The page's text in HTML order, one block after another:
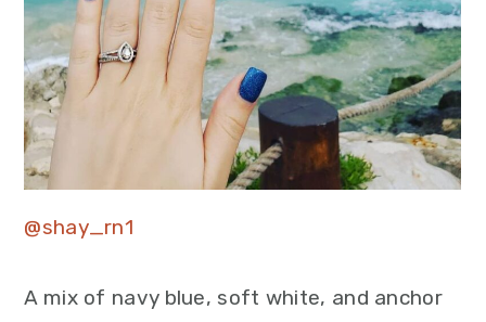
@shay_rn1
A mix of navy blue, soft white, and anchor